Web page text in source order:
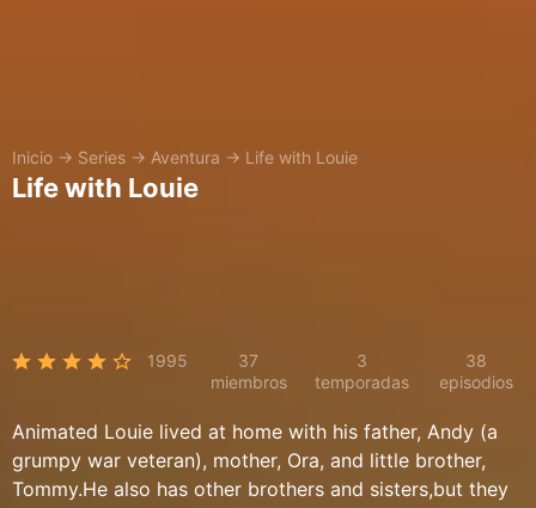
Inicio → Series → Aventura → Life with Louie
Life with Louie
1995
37
miembros
3
temporadas
38
episodios
Animated Louie lived at home with his father, Andy (a
grumpy war veteran), mother, Ora, and little brother,
Tommy.He also has other brothers and sisters,but they